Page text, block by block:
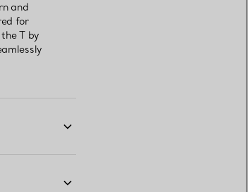
and
for
T by